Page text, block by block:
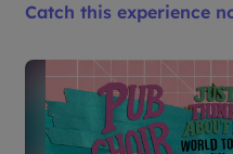
Catch this experience